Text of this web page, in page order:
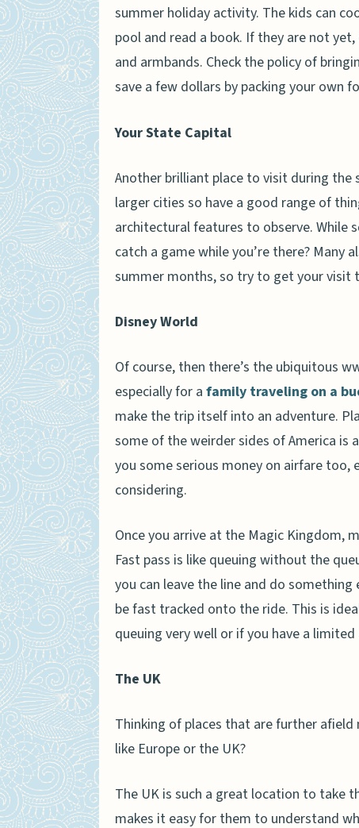
summer holiday activity. The kids can
pool and read a book. If they are not
and armbands. Check the policy of
save a few dollars by packing your own
Your State Capital
Another brilliant place to visit during the
larger cities so have a good range of
architectural features to observe. While
catch a game while you’re there?
summer months, so try to get your visit
Disney World
Of course, then there’s the ubiquitous
especially for a family traveling on a
make the trip itself into an adventure.
some of the weirder sides of America is
you some serious money on airfare too,
considering.
Once you arrive at the Magic Kingdom,
Fast pass is like queuing without the
you can leave the line and do
be fast tracked onto the ride. This is
queuing very well or if you have a
The UK
Thinking of places that are further
like Europe or the UK?
The UK is such a great location to take
makes it easy for them to understand